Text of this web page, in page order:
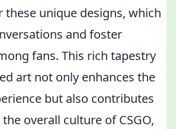
these unique designs, which
and foster
fans. This rich tapestry
art not only enhances the
but also contributes
overall culture of CSGO,